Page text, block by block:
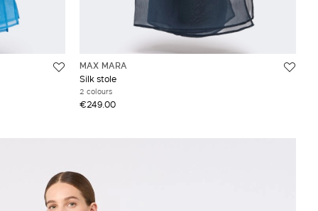
MAX MARA
Silk stole
2 colours
€249.00